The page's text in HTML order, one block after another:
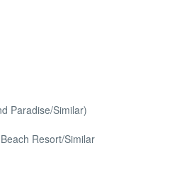
Paradise/Similar)
Resort/Similar